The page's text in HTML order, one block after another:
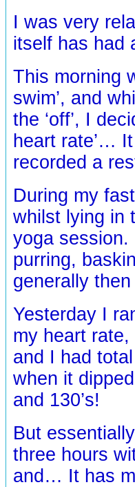
I was very
itself has had
This morning
swim’, and
the ‘off’, I
heart rate’…
recorded a
During my
whilst lying in
yoga
purring,
generally
Yesterday I
my heart
and I had
when it
and 130’s!
But
three hours
and… It has